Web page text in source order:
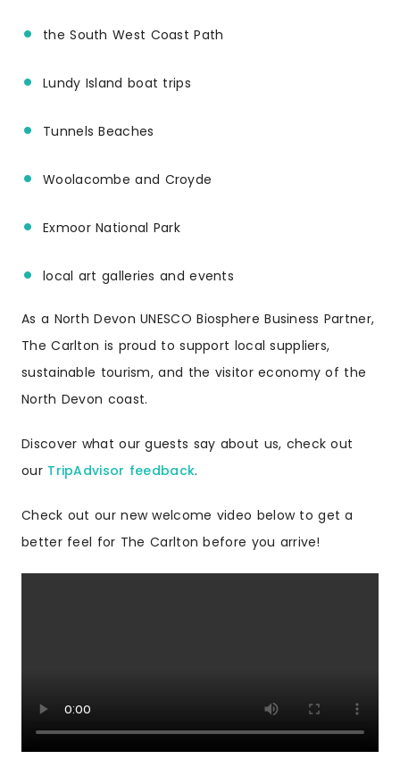
the South West Coast Path
Lundy Island boat trips
Tunnels Beaches
Woolacombe and Croyde
Exmoor National Park
local art galleries and events
As a North Devon UNESCO Biosphere Business Partner,
The Carlton is proud to support local suppliers,
sustainable tourism, and the visitor economy of the
North Devon coast.
Discover what our guests say about us, check out
our TripAdvisor feedback.
Check out our new welcome video below to get a
better feel for The Carlton before you arrive!